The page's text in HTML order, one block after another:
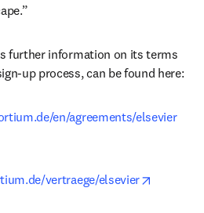
further information on its terms
en/agreements/elsevier
vertraege/elsevier